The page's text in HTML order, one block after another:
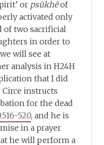
or psūkhēof
activated only
of two sacrificial
in order to
will see at
analysis in H24H
that I did
instructs
for the dead
520, and he is
in a prayer
he will perform a